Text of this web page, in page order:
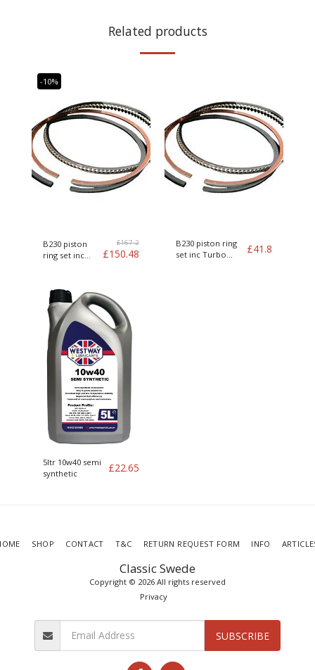
Related products
-10%
B230 piston
ring set inc
£167.2
£150.48
B230 piston ring
set inc Turbo
£41.8
5ltr 10w40 semi
synthetic
£22.65
Classic Swede
Copyright © 2026 All rights reserved
Privacy
SHOP CONTACT T&C RETURN REQUEST FORM INFO
SUBSCRIBE